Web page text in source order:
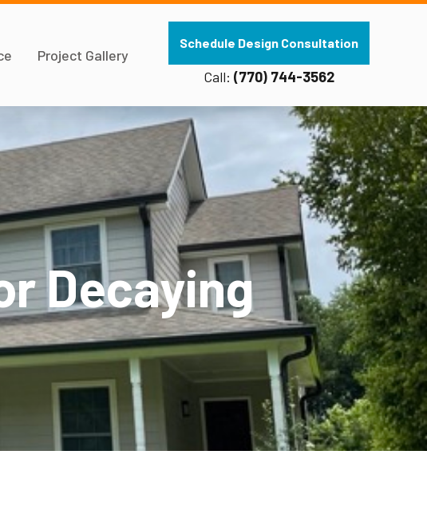
Project Gallery
Schedule Design Consultation
Call: (770) 744-3562
Decaying